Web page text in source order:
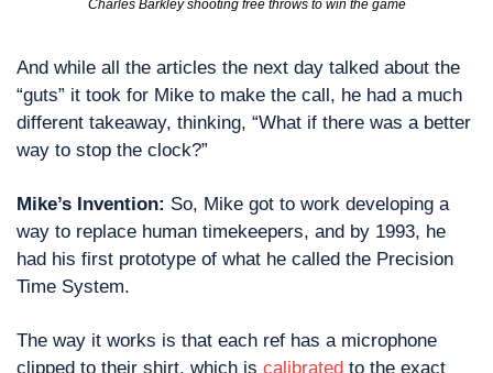
Charles Barkley shooting free throws to win the game
And while all the articles the next day talked about the
“guts” it took for Mike to make the call, he had a much
different takeaway, thinking, “What if there was a better
way to stop the clock?”
Mike’s Invention: So, Mike got to work developing a
way to replace human timekeepers, and by 1993, he
had his first prototype of what he called the Precision
Time System.
The way it works is that each ref has a microphone
clipped to their shirt, which is calibrated to the exact